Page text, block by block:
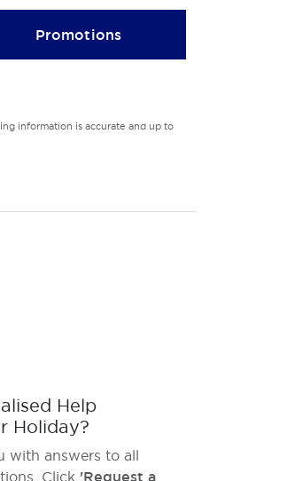
Promotions
information is accurate and up to
Help
Holiday?
with answers to all
Click 'Request a